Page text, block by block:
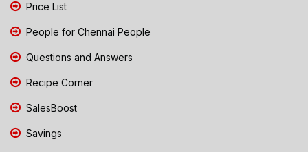
Price List
People for Chennai People
Questions and Answers
Recipe Corner
SalesBoost
Savings